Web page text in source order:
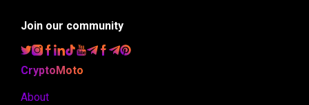
Join our community
CryptoMoto
About